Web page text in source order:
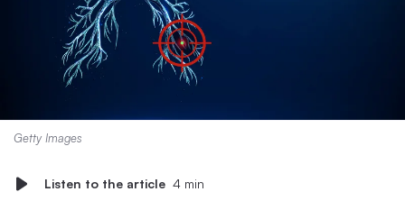
Getty Images
Listen to the article 4 min